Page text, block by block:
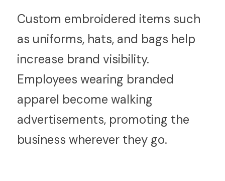
Custom embroidered items such
as uniforms, hats, and bags help
increase brand visibility.
Employees wearing branded
apparel become walking
advertisements, promoting the
business wherever they go.